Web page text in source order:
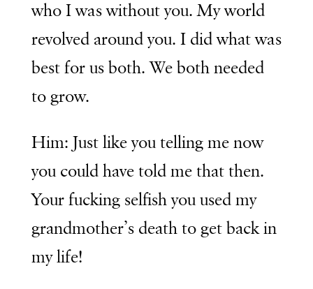
who I was without you. My world
revolved around you. I did what was
best for us both. We both needed
to grow.
Him: Just like you telling me now
you could have told me that then.
Your fucking selfish you used my
grandmother’s death to get back in
my life!